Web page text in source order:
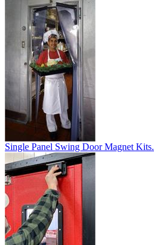
Single Panel Swing Door Magnet Kits.